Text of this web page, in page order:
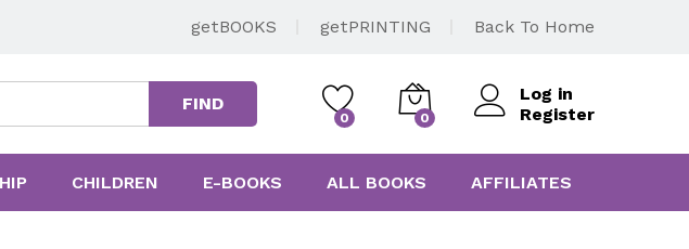
getBOOKS getPRINTING Back To Home
FIND
0 0
Log in
Register
CHILDREN E-BOOKS ALL BOOKS AFFILIATES